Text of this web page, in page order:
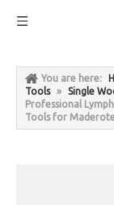
You are here:
Tools
» Single
Professional
Tools for